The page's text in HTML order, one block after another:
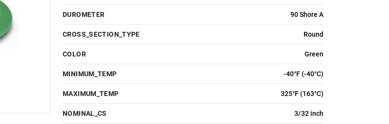
DUROMETER 90 Shore A
CROSS_SECTION_TYPE Round
COLOR Green
MINIMUM_TEMP -40°F (-40°C)
MAXIMUM_TEMP 325°F (163°C)
NOMINAL_CS 3/32 inch